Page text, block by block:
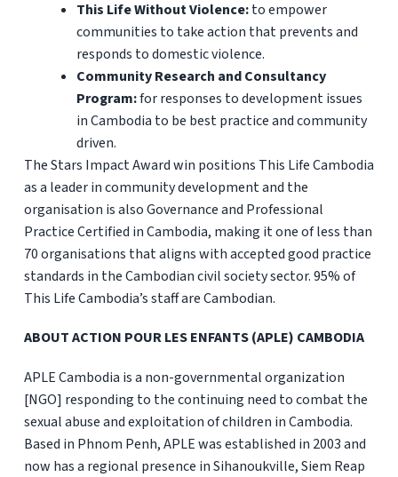
This Life Without Violence:to empower
communities to take action that prevents and
responds to domestic violence.
Community Research and Consultancy
Program:for responses to development issues
in Cambodia to be best practice and community
driven.
The Stars Impact Award win positions This Life Cambodia
as a leader in community development and the
organisation is also Governance and Professional
Practice Certified in Cambodia, making it one of less than
70 organisations that aligns with accepted good practice
standards in the Cambodian civil society sector. 95% of
This Life Cambodia’s staff are Cambodian.
ABOUT ACTION POUR LES ENFANTS (APLE) CAMBODIA
APLE Cambodia is a non-governmental organization
[NGO] responding to the continuing need to combat the
sexual abuse and exploitation of children in Cambodia.
Based in Phnom Penh, APLE was established in 2003 and
now has a regional presence in Sihanoukville, Siem Reap